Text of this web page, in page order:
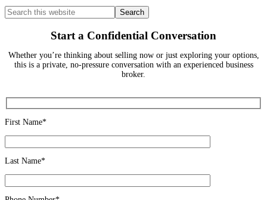
Start a Confidential Conversation
Whether you’re thinking about selling now or just exploring your options,
this is a private, no-pressure conversation with an experienced business
broker.
First Name*
Last Name*